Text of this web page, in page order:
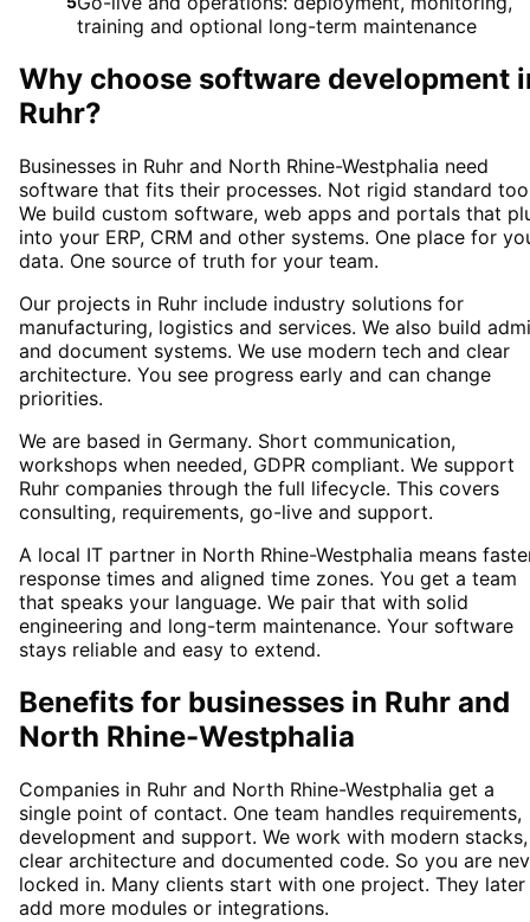
training and optional long-term maintenance
Why choose software development
Ruhr?
Businesses in Ruhr and North Rhine-Westphalia need
software that fits their processes. Not rigid standard
We build custom software, web apps and portals that
into your ERP, CRM and other systems. One place for
data. One source of truth for your team.
Our projects in Ruhr include industry solutions for
manufacturing, logistics and services. We also build
and document systems. We use modern tech and clear
architecture. You see progress early and can change
priorities.
We are based in Germany. Short communication,
workshops when needed, GDPR compliant. We support
Ruhr companies through the full lifecycle. This covers
consulting, requirements, go-live and support.
A local IT partner in North Rhine-Westphalia means
response times and aligned time zones. You get a team
that speaks your language. We pair that with solid
engineering and long-term maintenance. Your software
stays reliable and easy to extend.
Benefits for businesses in Ruhr and
North Rhine-Westphalia
Companies in Ruhr and North Rhine-Westphalia get a
single point of contact. One team handles requirements,
development and support. We work with modern stacks,
clear architecture and documented code. So you are
locked in. Many clients start with one project. They later
add more modules or integrations.